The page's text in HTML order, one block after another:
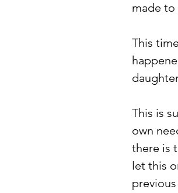
made to
This
This is
own
there is
let this